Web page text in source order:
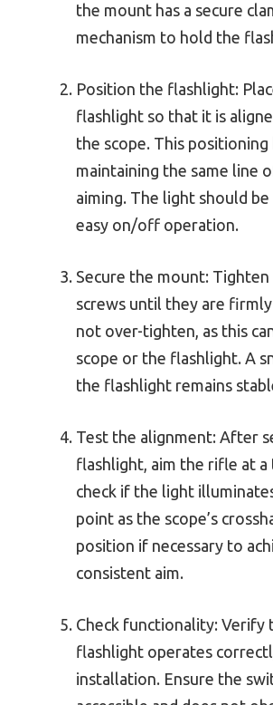
the mount has a secure
mechanism to hold the
Position the flashlight:
flashlight so that it is
the scope. This positioning
maintaining the same line
aiming. The light should
easy on/off operation.
Secure the mount:
screws until they are firmly
not over-tighten, as this
scope or the flashlight. A
the flashlight remains
Test the alignment: After
flashlight, aim the rifle at a
check if the light
point as the scope’s
position if necessary to
consistent aim.
Check functionality: Verify
flashlight operates
installation. Ensure the